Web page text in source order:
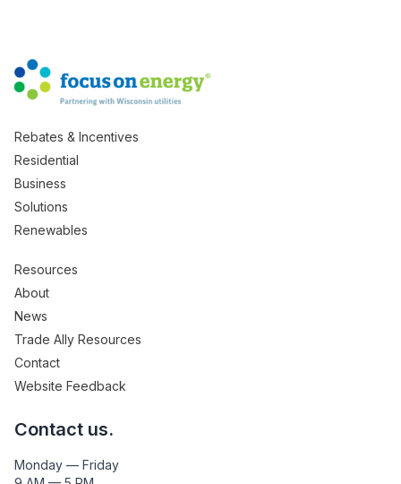
Rebates & Incentives
Residential
Business
Solutions
Renewables
Resources
About
News
Trade Ally Resources
Contact
Website Feedback
Contact us.
Monday — Friday